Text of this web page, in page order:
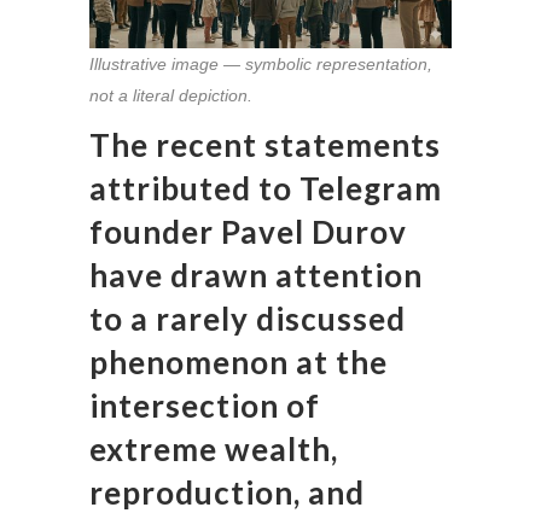
Illustrative image — symbolic representation,
not a literal depiction.
The recent statements
attributed to Telegram
founder Pavel Durov
have drawn attention
to a rarely discussed
phenomenon at the
intersection of
extreme wealth,
reproduction, and